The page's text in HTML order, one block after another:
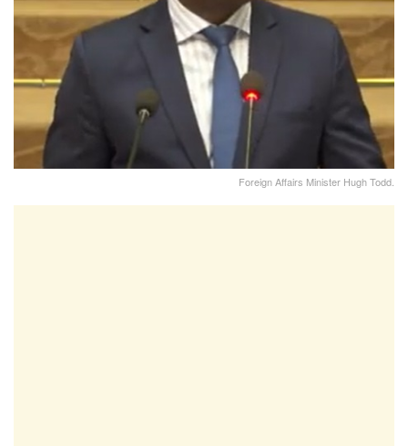
Foreign Affairs Minister Hugh Todd.